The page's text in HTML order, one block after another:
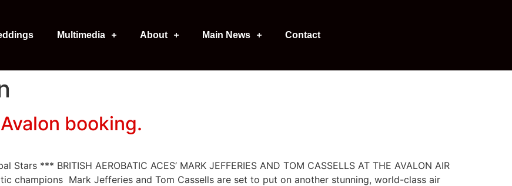
Multimedia About Main News Contact
booking.
*** BRITISH AEROBATIC ACES’ MARK JEFFERIES AND TOM CASSELLS AT THE AVALON AIR
champions Mark Jefferies and Tom Cassells are set to put on another stunning, world-class air